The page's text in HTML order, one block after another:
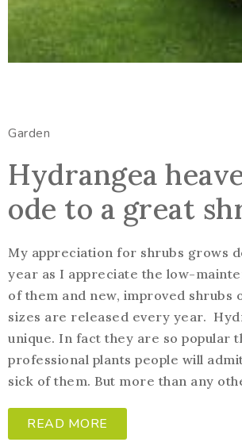
Garden
Hydrangea
ode to a great
My appreciation for shrubs grows
year as I appreciate the low-
of them and new, improved shrubs
sizes are released every year.
unique. In fact they are so popular
professional plants people will
sick of them. But more than any
READ MORE